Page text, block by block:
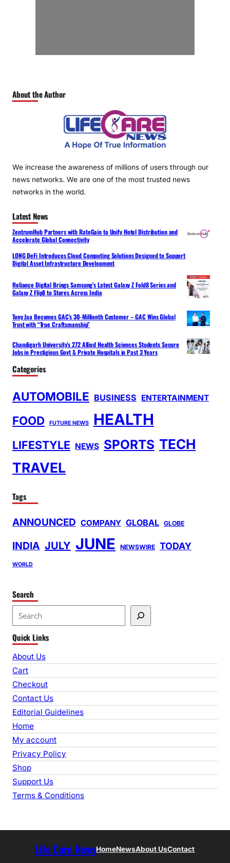
About the Author
We increase the awareness of millions of users through our
news networks. We are one of the most trusted news
networks in the world.
Latest News
ZentrumHub Partners with RateGain to Unify Hotel Distribution and
Accelerate Global Connectivity
LONG DeFi Introduces Cloud Computing Solutions Designed to Support
Digital Asset Infrastructure Development
Reliance Digital Brings Samsung’s Latest Galaxy Z Fold8 Series and
Galaxy Z Flip8 to Stores Across India
Tony Jaa Becomes GAC’s 30-Millionth Customer – GAC Wins Global
Trust with “True Craftsmanship”
Chandigarh University’s 272 Allied Health Sciences Students Secure
Jobs in Prestigious Govt & Private Hospitals in Past 3 Years
Categories
AUTOMOBILE BUSINESS ENTERTAINMENT
FOOD FUTURE NEWS HEALTH
LIFESTYLE NEWS SPORTS TECH
TRAVEL
Tags
ANNOUNCED COMPANY GLOBAL GLOBE
INDIA JULY JUNE NEWSWIRE TODAY
WORLD
Search
e
a
r
c
h
Quick Links
About Us
Cart
Checkout
Contact Us
Editorial Guidelines
Home
My account
Privacy Policy
Shop
Support Us
Terms & Conditions
Life Care NewsHomeNewsAbout UsContact